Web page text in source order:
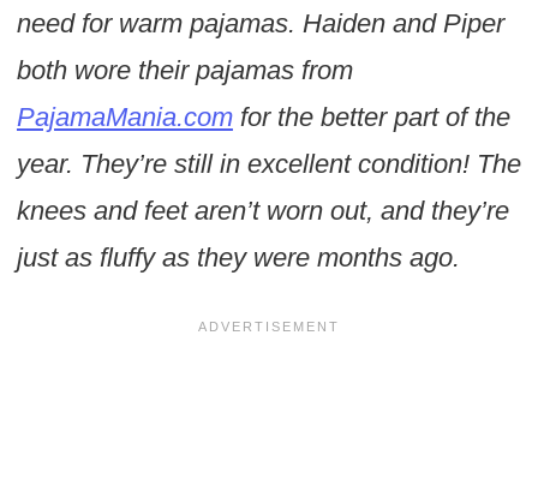
need for warm pajamas. Haiden and Piper
both wore their pajamas from
PajamaMania.comfor the better part of the
year. They’re still in excellent condition! The
knees and feet aren’t worn out, and they’re
just as fluffy as they were months ago.